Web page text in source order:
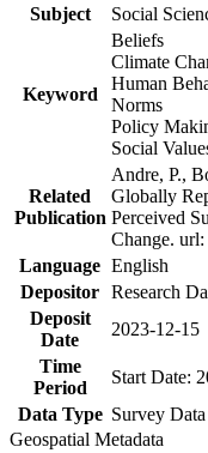
Subject
Social
Keyword
Beliefs
Climate
Human
Norms
Policy
Social
Related
Publication
Andre, P.,
Globally
Perceived
Change. url:
Language English
Depositor Research
Deposit
Date
2023-12-15
Time
Period
Start Date:
Data Type Survey Data
Geospatial Metadata